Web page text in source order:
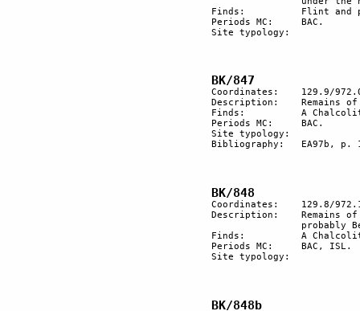
Finds:		Flint and pottery.
Periods MC:	BAC.
Site typology:
Coordinates:	129.9/972.0
Description:	Remains of a BAC village with a large courtyard on the slope.
Finds:		A Chalcolithic hoe. BAC pottery
Periods MC:	BAC.
Site typology:
Bibliography:	EA97b, p. 19.
Coordinates:	129.8/972.1
Description:  	Remains of a BAC dwelling structure. More recent graves,
Finds:		A Chalcolithic hoe made by flint.
Periods MC:	BAC, ISL.
Site typology: